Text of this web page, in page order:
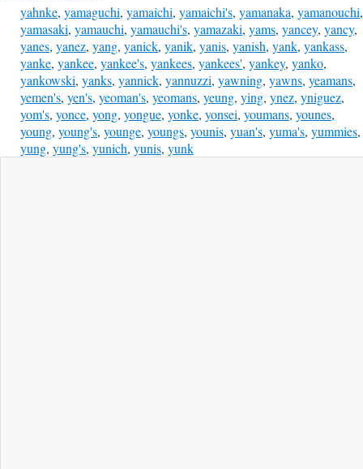
yahnke, yamaguchi, yamaichi, yamaichi's, yamanaka, yamanouchi,
yamasaki, yamauchi, yamauchi's, yamazaki, yams, yancey, yancy,
yanes, yanez, yang, yanick, yanik, yanis, yanish, yank, yankass,
yanke, yankee, yankee's, yankees, yankees', yankey, yanko,
yankowski, yanks, yannick, yannuzzi, yawning, yawns, yeamans,
yemen's, yen's, yeoman's, yeomans, yeung, ying, ynez, yniguez,
yom's, yonce, yong, yongue, yonke, yonsei, youmans, younes,
young, young's, younge, youngs, younis, yuan's, yuma's, yummies,
yung, yung's, yunich, yunis, yunk